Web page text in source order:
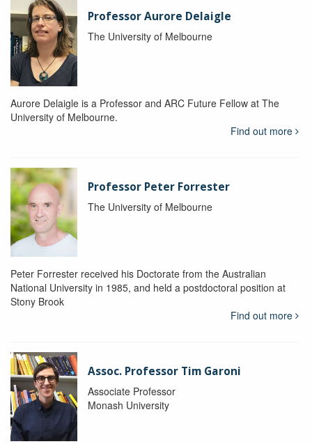
Professor Aurore Delaigle
The University of Melbourne
Aurore Delaigle is a Professor and ARC Future Fellow at The
University of Melbourne.
Find out more
Professor Peter Forrester
The University of Melbourne
Peter Forrester received his Doctorate from the Australian
National University in 1985, and held a postdoctoral position at
Stony Brook
Find out more
Assoc. Professor Tim Garoni
Associate Professor
Monash University